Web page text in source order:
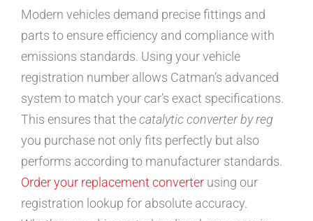
Modern vehicles demand precise fittings and
parts to ensure efficiency and compliance with
emissions standards. Using your vehicle
registration number allows Catman’s advanced
system to match your car’s exact specifications.
This ensures that thecatalytic converter by reg
you purchase not only fits perfectly but also
performs according to manufacturer standards.
Order your replacement converter using our
registration lookup for absolute accuracy.